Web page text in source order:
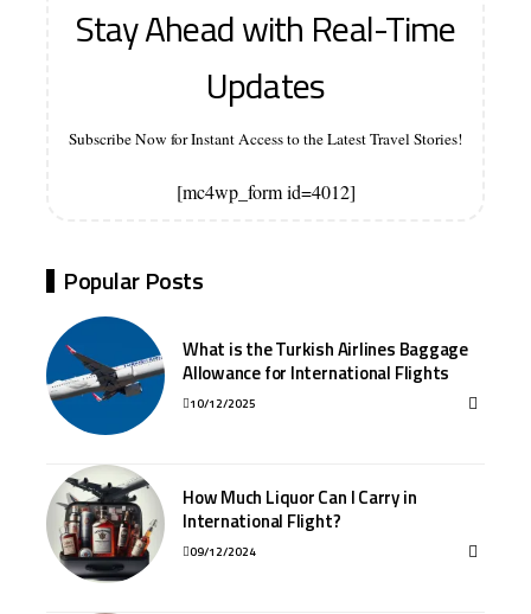
Stay Ahead with Real-Time
Updates
Subscribe Now for Instant Access to the Latest Travel Stories!
[mc4wp_form id=4012]
Popular Posts
What is the Turkish Airlines Baggage
Allowance for International Flights
10/12/2025
How Much Liquor Can I Carry in
International Flight?
09/12/2024